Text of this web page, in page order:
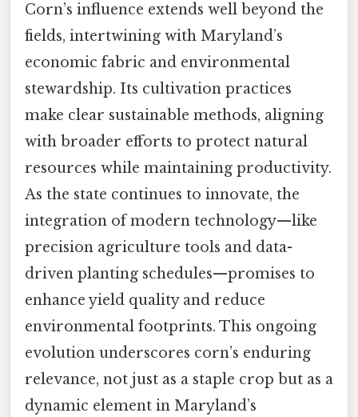
Corn’s influence extends well beyond the
fields, intertwining with Maryland’s
economic fabric and environmental
stewardship. Its cultivation practices
make clear sustainable methods, aligning
with broader efforts to protect natural
resources while maintaining productivity.
As the state continues to innovate, the
integration of modern technology—like
precision agriculture tools and data-
driven planting schedules—promises to
enhance yield quality and reduce
environmental footprints. This ongoing
evolution underscores corn’s enduring
relevance, not just as a staple crop but as a
dynamic element in Maryland’s